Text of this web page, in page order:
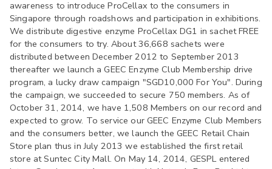
awareness to introduce ProCellax to the consumers in
Singapore through roadshows and participation in exhibitions.
We distribute digestive enzyme ProCellax DG1 in sachet FREE
for the consumers to try. About 36,668 sachets were
distributed between December 2012 to September 2013
thereafter we launch a GEEC Enzyme Club Membership drive
program, a lucky draw campaign "SGD10,000 For You". During
the campaign, we succeeded to secure 750 members. As of
October 31, 2014, we have 1,508 Members on our record and
expected to grow. To service our GEEC Enzyme Club Members
and the consumers better, we launch the GEEC Retail Chain
Store plan thus in July 2013 we established the first retail
store at Suntec City Mall. On May 14, 2014, GESPL entered